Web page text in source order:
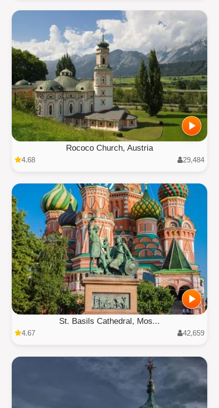
Rococo Church, Austria
4.68 29,484
St. Basils Cathedral, Mos...
4.67 42,659